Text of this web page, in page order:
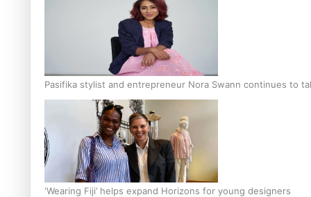
Pasifika stylist and entrepreneur Nora Swann continues to
‘Wearing Fiji’ helps expand Horizons for young designers